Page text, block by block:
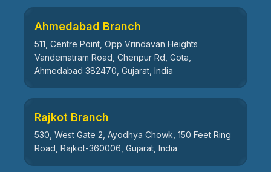
Ahmedabad Branch
511, Centre Point, Opp Vrindavan Heights
Vandematram Road, Chenpur Rd, Gota,
Ahmedabad 382470, Gujarat, India
Rajkot Branch
530, West Gate 2, Ayodhya Chowk, 150 Feet Ring
Road, Rajkot-360006, Gujarat, India